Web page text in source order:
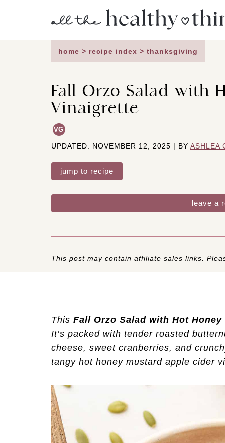
home > recipe index > thanksgiving
Fall Orzo Salad with
Vinaigrette
VG
UPDATED: NOVEMBER 12, 2025 | BY ASHLEA
jump to recipe
leave a
This post may contain affiliate sales links.
This Fall Orzo Salad with Hot
It’s packed with tender roasted
cheese, sweet cranberries, and
tangy hot honey mustard apple cider